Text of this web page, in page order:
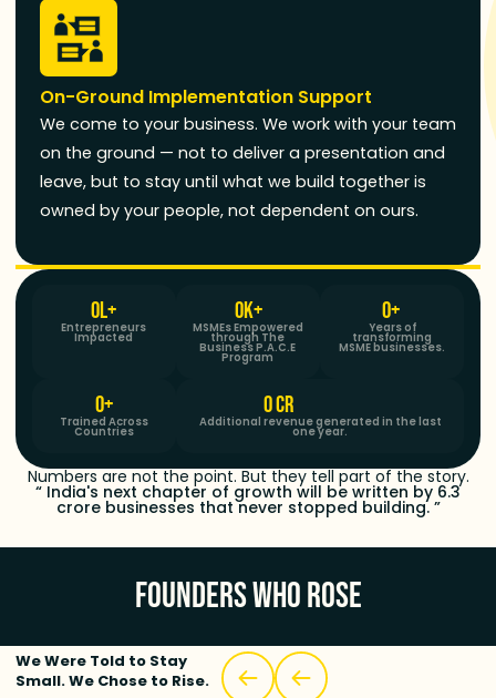
On-Ground Implementation Support
We come to your business. We work with your team
on the ground — not to deliver a presentation and
leave, but to stay until what we build together is
owned by your people, not dependent on ours.
0L+
Entrepreneurs
Impacted
0K+
MSMEs Empowered
through The
Business P.A.C.E
Program
0+
Years of
transforming
MSME businesses.
0 CR
Additional revenue generated in the last
one year.
0+
Trained Across
Countries
Numbers are not the point. But they tell part of the story.
“ India's next chapter of growth will be written by 6.3
crore businesses that never stopped building. ”
FOUNDERS WHO ROSE
We Were Told to Stay
Small. We Chose to Rise.